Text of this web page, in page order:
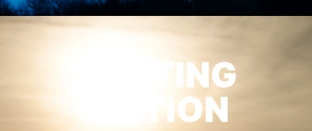
CASTING
TUITION